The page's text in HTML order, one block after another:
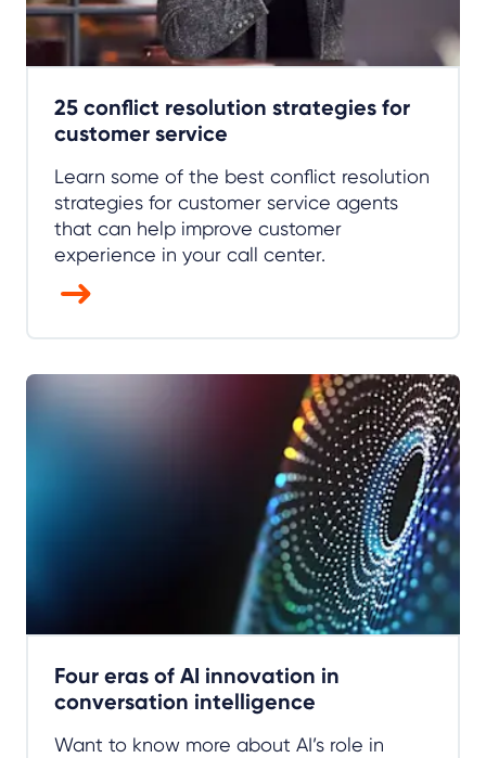
25 conflict resolution strategies for
customer service
Learn some of the best conflict resolution
strategies for customer service agents
that can help improve customer
experience in your call center.
Four eras of AI innovation in
conversation intelligence
Want to know more about AI’s role in